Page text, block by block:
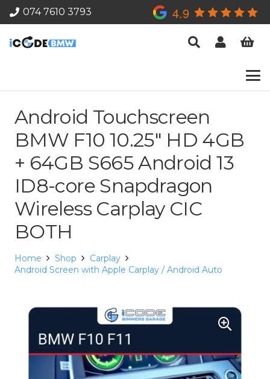
074 7610 3793 4.9
Android Touchscreen
BMW F10 10.25″ HD 4GB
+ 64GB S665 Android 13
ID8-core Snapdragon
Wireless Carplay CIC
BOTH
Home Shop
Carplay
Android Screen with Apple Carplay / Android Auto